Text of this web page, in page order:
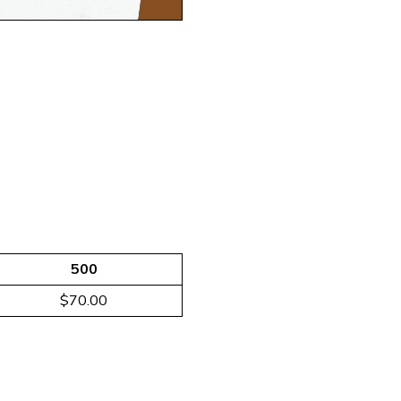
500
$70.00